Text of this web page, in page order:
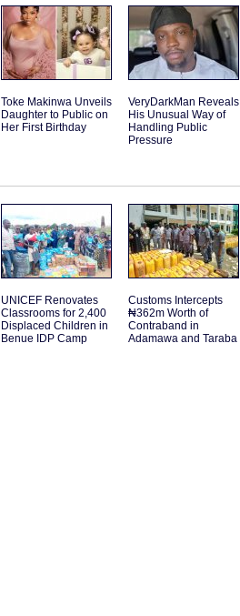
Toke Makinwa Unveils
Daughter to Public on
Her First Birthday
VeryDarkMan Reveals
His Unusual Way of
Handling Public
Pressure
UNICEF Renovates
Classrooms for 2,400
Displaced Children in
Benue IDP Camp
Customs Intercepts
₦362m Worth of
Contraband in
Adamawa and Taraba